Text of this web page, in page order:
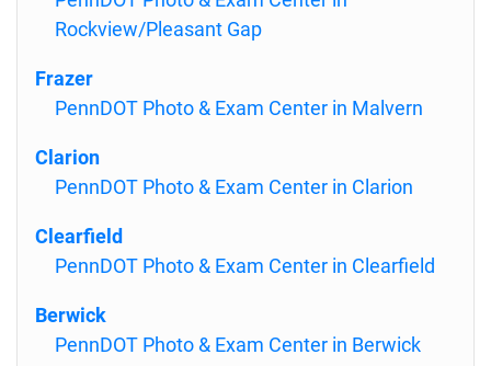
Rockview/Pleasant Gap
Frazer
PennDOT Photo & Exam Center in Malvern
Clarion
PennDOT Photo & Exam Center in Clarion
Clearfield
PennDOT Photo & Exam Center in Clearfield
Berwick
PennDOT Photo & Exam Center in Berwick